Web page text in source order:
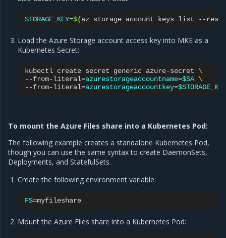
STORAGE_KEY=$(az storage account keys list --
Load the Azure Storage account access key into MKE as a
Kubernetes Secret:
kubectl create secret generic azure-secret \
--from-literal=azurestorageaccountname=$SA \
--from-literal=azurestorageaccountkey=
To mount the Azure Files share into a Kubernetes Pod:
The following example creates a standalone Kubernetes Pod,
though you can use the same syntax to create DaemonSets,
Deployments, and StatefulSets.
Create the following environment variable:
FS=
Mount the Azure Files share into a Kubernetes Pod: